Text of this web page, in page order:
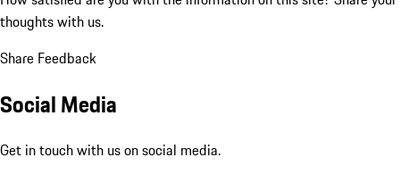
thoughts with us.
Share Feedback
Social Media
Get in touch with us on social media.